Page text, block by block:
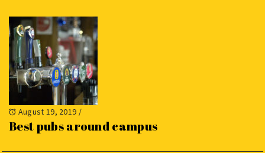
August 19, 2019 /
Best pubs around campus